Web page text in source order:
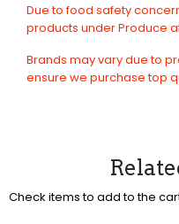
Due to food safety
products under Produce
Brands may vary due to
ensure we purchase top
Check items to add to the